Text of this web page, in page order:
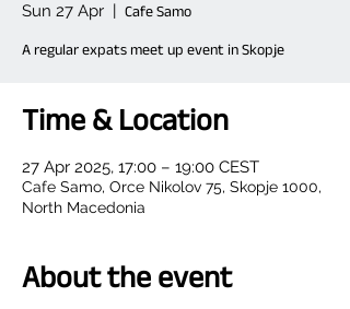
Sun 27 Apr
  |
Cafe Samo
A regular expats meet up event in Skopje
Time & Location
27 Apr 2025, 17:00 – 19:00 CEST
Cafe Samo, Orce Nikolov 75, Skopje 1000,
North Macedonia
About the event